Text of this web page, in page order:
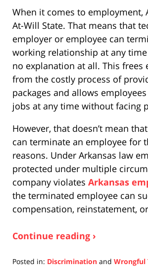
When it comes to employment,
At-Will State. That means that
employer or employee can
working relationship at any
no explanation at all. This frees
from the costly process of
packages and allows
jobs at any time without facing
However, that doesn’t mean
can terminate an employee for
reasons. Under Arkansas law
protected under multiple
company violates Arkansas
the terminated employee can
compensation, reinstatement,
Continue reading ›
Posted in: Discrimination and Wrongful